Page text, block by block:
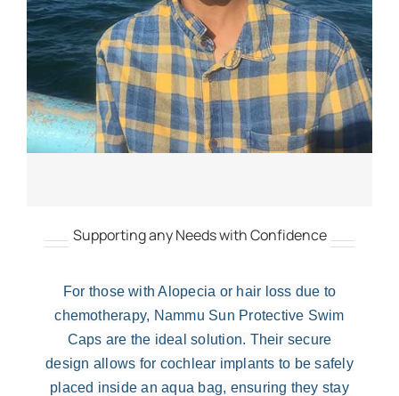
Supporting any Needs with Confidence
For those with Alopecia or hair loss due to
chemotherapy, Nammu Sun Protective Swim
Caps are the ideal solution. Their secure
design allows for cochlear implants to be safely
placed inside an aqua bag, ensuring they stay